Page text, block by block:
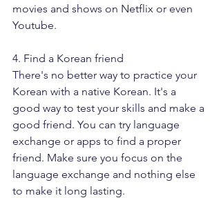
movies and shows on Netflix or even
Youtube.
4. Find a Korean friend
There's no better way to practice your
Korean with a native Korean. It's a
good way to test your skills and make a
good friend. You can try language
exchange or apps to find a proper
friend. Make sure you focus on the
language exchange and nothing else
to make it long lasting.